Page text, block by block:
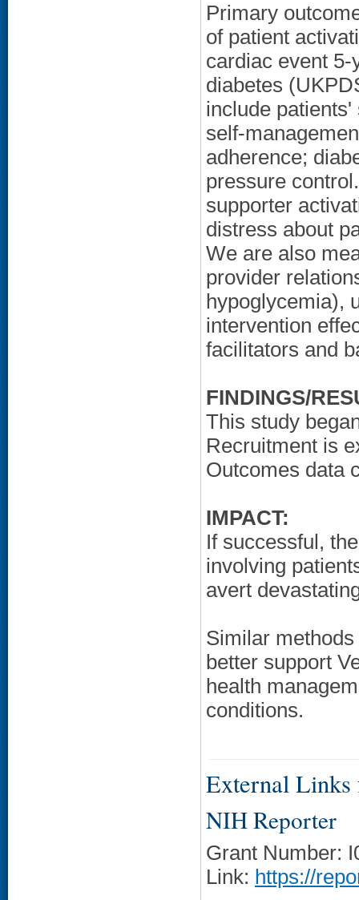
Primary
of patient
cardiac event
diabetes
include
self-
adherence;
pressure
supporter
distress about
We are also
provider
hypoglycemia),
intervention
facilitators and
FINDINGS/
This study
Recruitment is
Outcomes data
IMPACT:
If successful,
involving
avert
Similar
better support
health
conditions.
External Links
NIH Reporter
Grant Number:
Link: https://